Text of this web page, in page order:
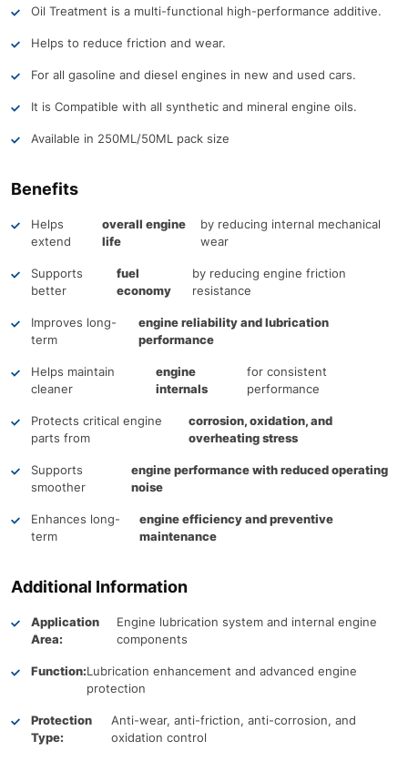
Oil Treatment is a multi-functional high-performance additive.
Helps to reduce friction and wear.
For all gasoline and diesel engines in new and used cars.
It is Compatible with all synthetic and mineral engine oils.
Available in 250ML/50ML pack size
Benefits
Helps
extend
overall engine
life
by reducing internal mechanical
wear
Supports
better
fuel
economy
by reducing engine friction
resistance
Improves long-
term
engine reliability and lubrication
performance
Helps maintain
cleaner
engine
internals
for consistent
performance
Protects critical engine
parts from
corrosion, oxidation, and
overheating stress
Supports
smoother
engine performance with reduced operating
noise
Enhances long-
term
engine efficiency and preventive
maintenance
Additional Information
Application
Area:
Engine lubrication system and internal engine
components
Function:Lubrication enhancement and advanced engine
protection
Protection
Type:
Anti-wear, anti-friction, anti-corrosion, and
oxidation control